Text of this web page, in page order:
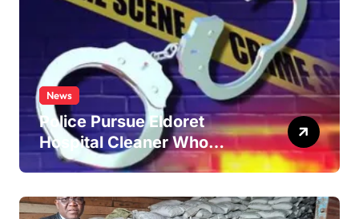
News
Police Pursue Eldoret
Hospital Cleaner Who
Allegedly Defiled Minor in